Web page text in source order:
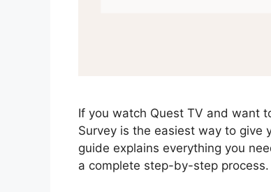
If you watch Quest TV and want
Survey is the easiest way to give
guide explains everything you
a complete step-by-step